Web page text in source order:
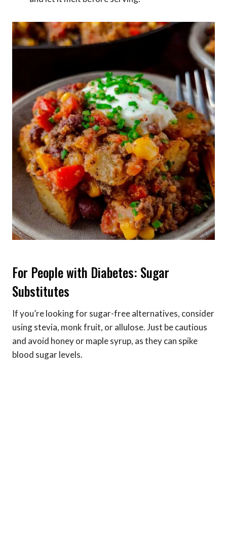
For People with Diabetes: Sugar
Substitutes
If you’re looking for sugar-free alternatives, consider
using stevia, monk fruit, or allulose. Just be cautious
and avoid honey or maple syrup, as they can spike
blood sugar levels.